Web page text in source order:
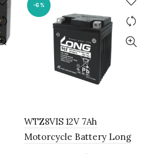
-6%
WTZ8VIS 12V 7Ah
Motorcycle Battery Long